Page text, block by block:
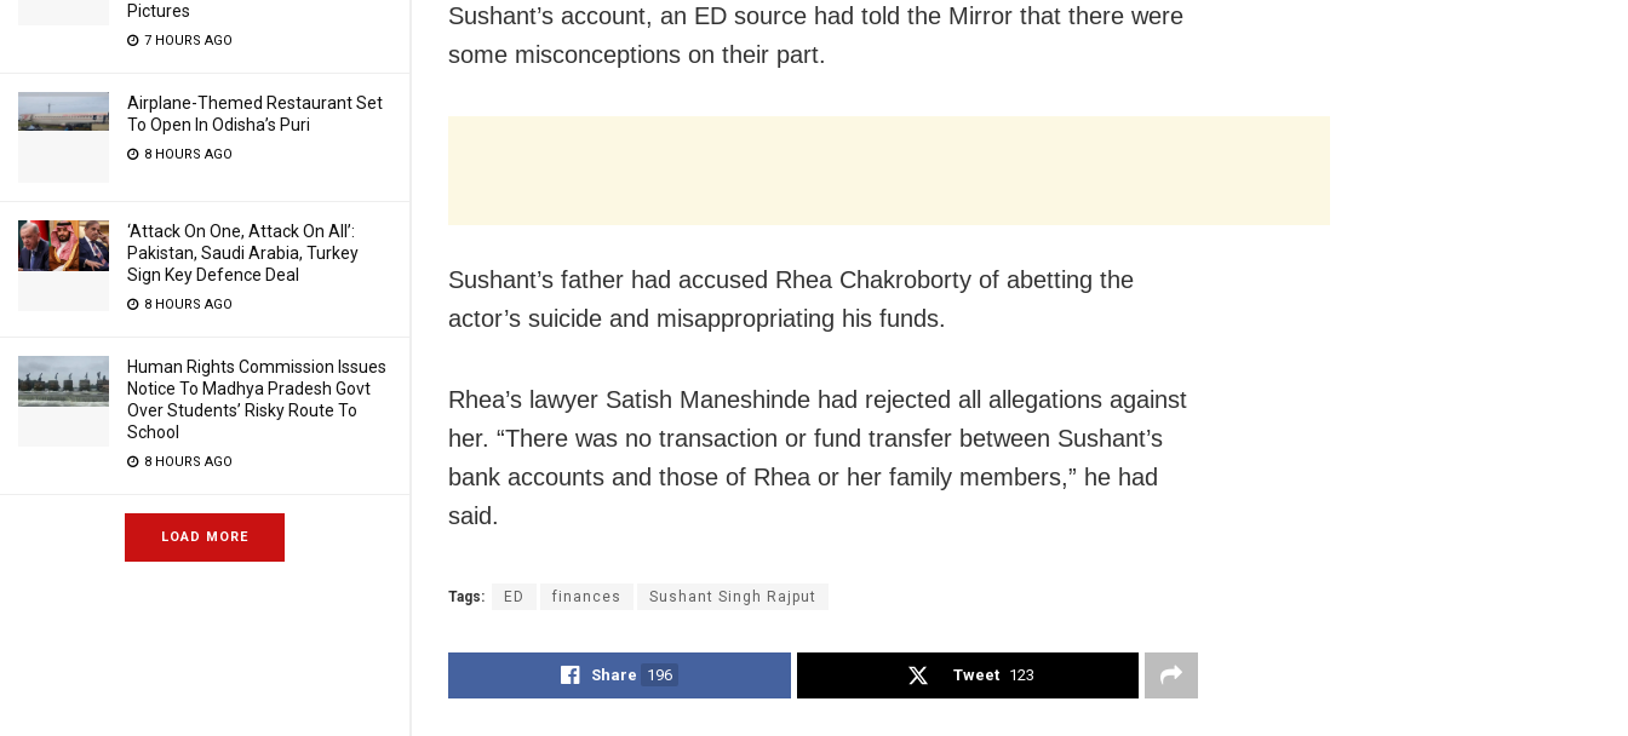
Pictures
7 HOURS AGO
Airplane-Themed Restaurant Set
To Open In Odisha’s Puri
8 HOURS AGO
‘Attack On One, Attack On All’:
Pakistan, Saudi Arabia, Turkey
Sign Key Defence Deal
8 HOURS AGO
Human Rights Commission Issues
Notice To Madhya Pradesh Govt
Over Students’ Risky Route To
School
8 HOURS AGO
LOAD MORE
Sushant’s account, an ED source had told the Mirror that there were
some misconceptions on their part.
Sushant’s father had accused Rhea Chakroborty of abetting the
actor’s suicide and misappropriating his funds.
Rhea’s lawyer Satish Maneshinde had rejected all allegations against
her. “There was no transaction or fund transfer between Sushant’s
bank accounts and those of Rhea or her family members,” he had
said.
Tags: ED finances Sushant Singh Rajput
Share 196 Tweet 123